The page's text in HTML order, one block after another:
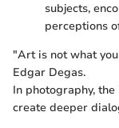
subjects,
perceptions
"Art is not what
Edgar Degas.
In photography,
create deeper